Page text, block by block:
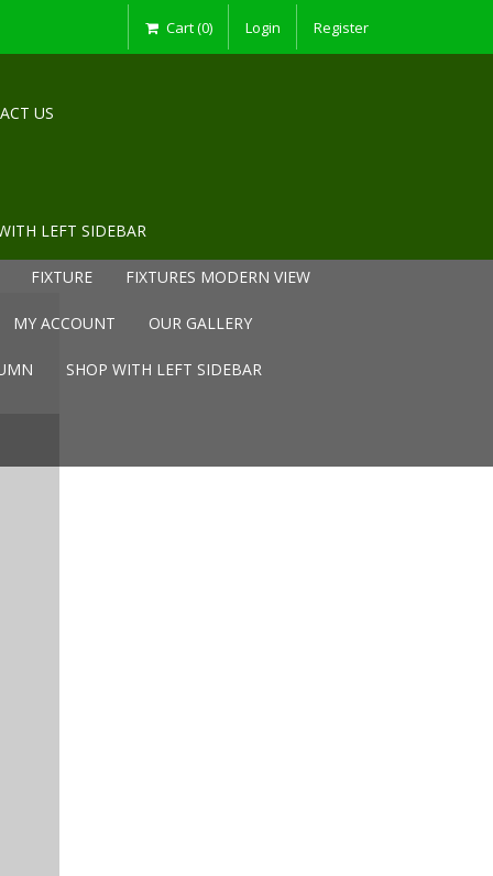
Cart (0) Login Register
US
LEFT SIDEBAR
FIXTURE FIXTURES MODERN VIEW
MY ACCOUNT OUR GALLERY
SHOP WITH LEFT SIDEBAR